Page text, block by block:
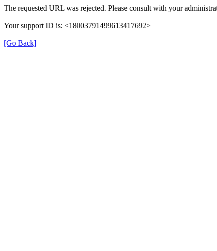
The requested URL was rejected. Please consult with your
Your support ID is: <18003791499613417692>
[Go Back]